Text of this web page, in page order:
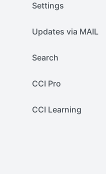
Settings
Updates via MAIL
Search
CCI Pro
CCI Learning